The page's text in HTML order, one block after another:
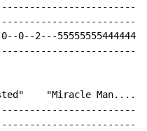
2---
"Miracle